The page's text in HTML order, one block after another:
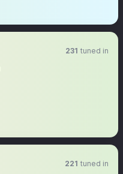
231 tuned in
221 tuned in